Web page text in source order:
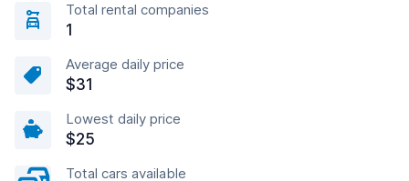
Total rental companies
1
Average daily price
$31
Lowest daily price
$25
Total cars available